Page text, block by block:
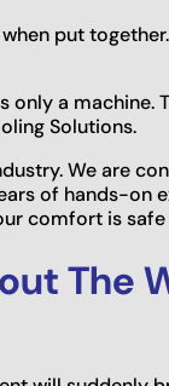
put
only a machine.
Solutions.
We are
of hands-on
comfort is safe
The